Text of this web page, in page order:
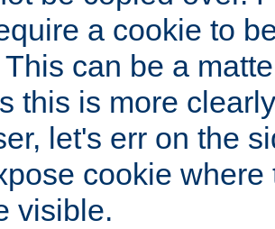
a cookie to
can be a
this is more
let's err on the
cookie
visible.